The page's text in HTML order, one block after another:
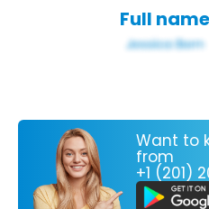
Full
Want to
from
+1 (201)